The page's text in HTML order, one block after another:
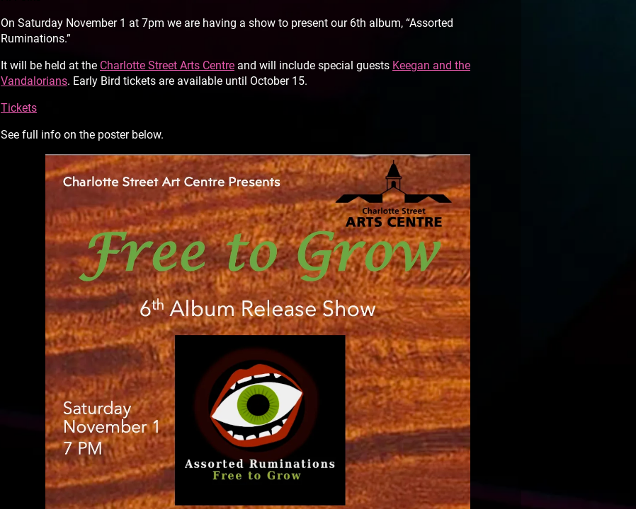
On Saturday November 1 at 7pm we are having a show to present our 6th album, “Assorted
Ruminations.”
It will be held at the Charlotte Street Arts Centre and will include special guests Keegan and the
Vandalorians. Early Bird tickets are available until October 15.
Tickets
See full info on the poster below.